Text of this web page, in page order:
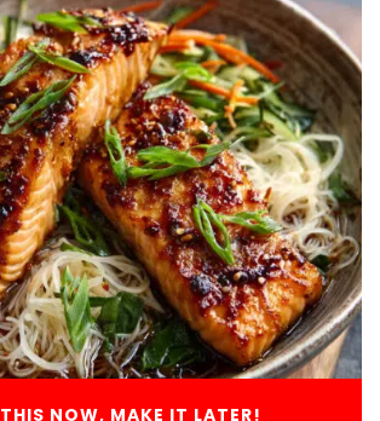
THIS NOW, MAKE IT LATER!